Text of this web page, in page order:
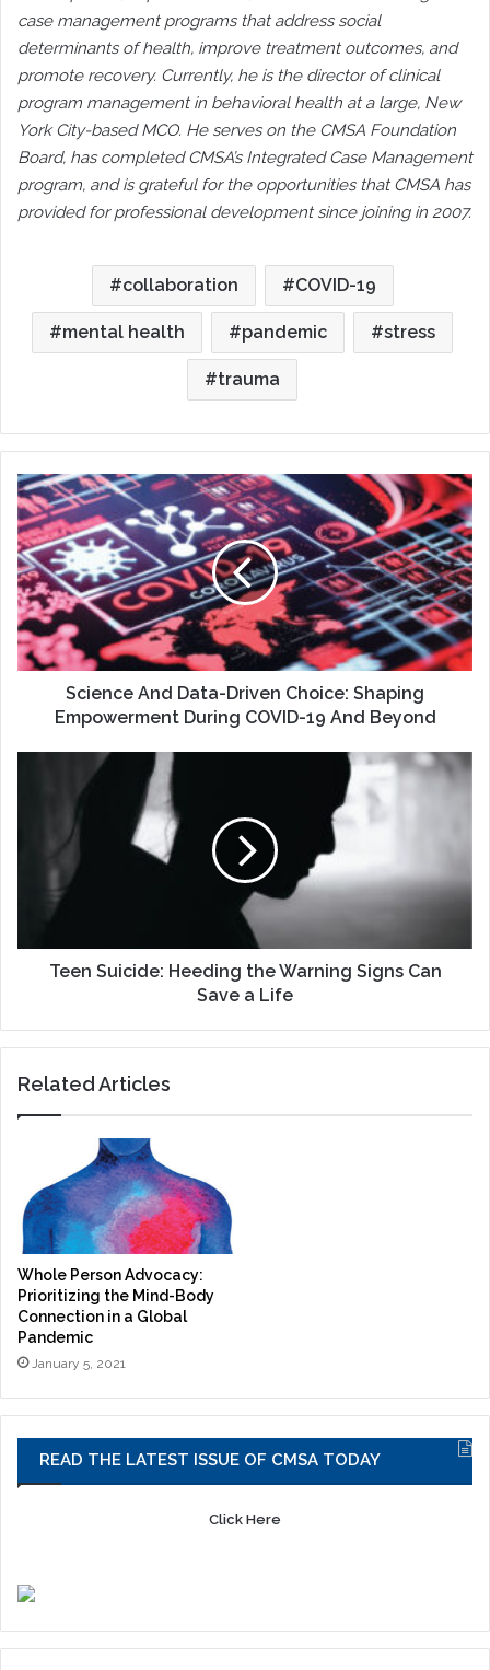
case management programs that address social
determinants of health, improve treatment outcomes, and
promote recovery. Currently, he is the director of clinical
program management in behavioral health at a large, New
York City-based MCO. He serves on the CMSA Foundation
Board, has completed CMSA’s Integrated Case Management
program, and is grateful for the opportunities that CMSA has
provided for professional development since joining in 2007.
collaboration COVID-19
mental health pandemic stress
trauma
Science
And
Data-
Driven
Choice:
Shaping
Empowerment
During
COVID-
Science And Data-Driven Choice: Shaping
Empowerment During COVID-19 And Beyond
Warning
a
Teen Suicide: Heeding the Warning Signs Can
Save a Life
Related Articles
Whole Person Advocacy:
Prioritizing the Mind-Body
Connection in a Global
Pandemic
January 5, 2021
READ THE LATEST ISSUE OF CMSA TODAY
Click Here